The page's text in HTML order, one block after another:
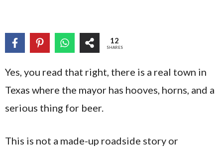
12
SHARES
Yes, you read that right, there is a real town in
Texas where the mayor has hooves, horns, and a
serious thing for beer.
This is not a made-up roadside story or